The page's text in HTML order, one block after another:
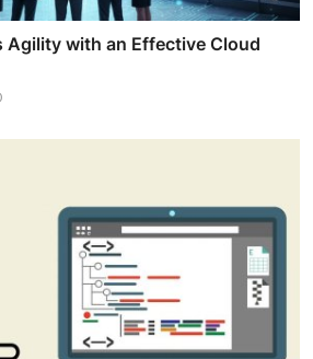
Agility with an Effective Cloud